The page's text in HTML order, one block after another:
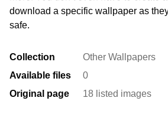
download a specific wallpaper as
safe.
Collection
Other Wallpapers
Available files
0
Original page
18 listed images